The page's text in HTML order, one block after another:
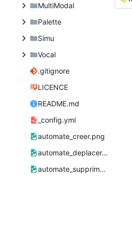
MultiModal
Palette
Simu
Vocal
.gitignore
LICENCE
README.md
_config.yml
automate_creer.png
automate_deplacer.png
automate_supprimer.png